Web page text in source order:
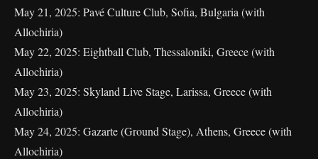
May 21, 2025: Pavé Culture Club, Sofia, Bulgaria (with
Allochiria)
May 22, 2025: Eightball Club, Thessaloniki, Greece (with
Allochiria)
May 23, 2025: Skyland Live Stage, Larissa, Greece (with
Allochiria)
May 24, 2025: Gazarte (Ground Stage), Athens, Greece (with
Allochiria)